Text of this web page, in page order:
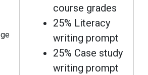
course grades
25% Literacy
writing prompt
25% Case study
writing prompt